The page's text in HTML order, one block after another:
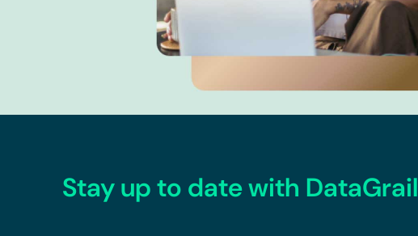
Stay up to date with DataGrail